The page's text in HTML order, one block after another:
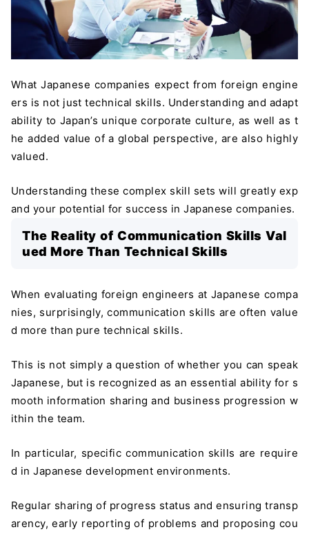
What Japanese companies expect from foreign engine
ers is not just technical skills. Understanding and adapt
ability to Japan’s unique corporate culture, as well as t
he added value of a global perspective, are also highly
valued.
Understanding these complex skill sets will greatly exp
and your potential for success in Japanese companies.
The Reality of Communication Skills Val
ued More Than Technical Skills
When evaluating foreign engineers at Japanese compa
nies, surprisingly, communication skills are often value
d more than pure technical skills.
This is not simply a question of whether you can speak
Japanese, but is recognized as an essential ability for s
mooth information sharing and business progression w
ithin the team.
In particular, specific communication skills are require
d in Japanese development environments.
Regular sharing of progress status and ensuring transp
arency, early reporting of problems and proposing cou